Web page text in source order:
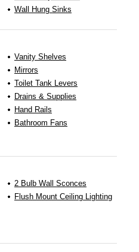
Wall Hung Sinks
Vanity Shelves
Mirrors
Toilet Tank Levers
Drains & Supplies
Hand Rails
Bathroom Fans
2 Bulb Wall Sconces
Flush Mount Ceiling Lighting